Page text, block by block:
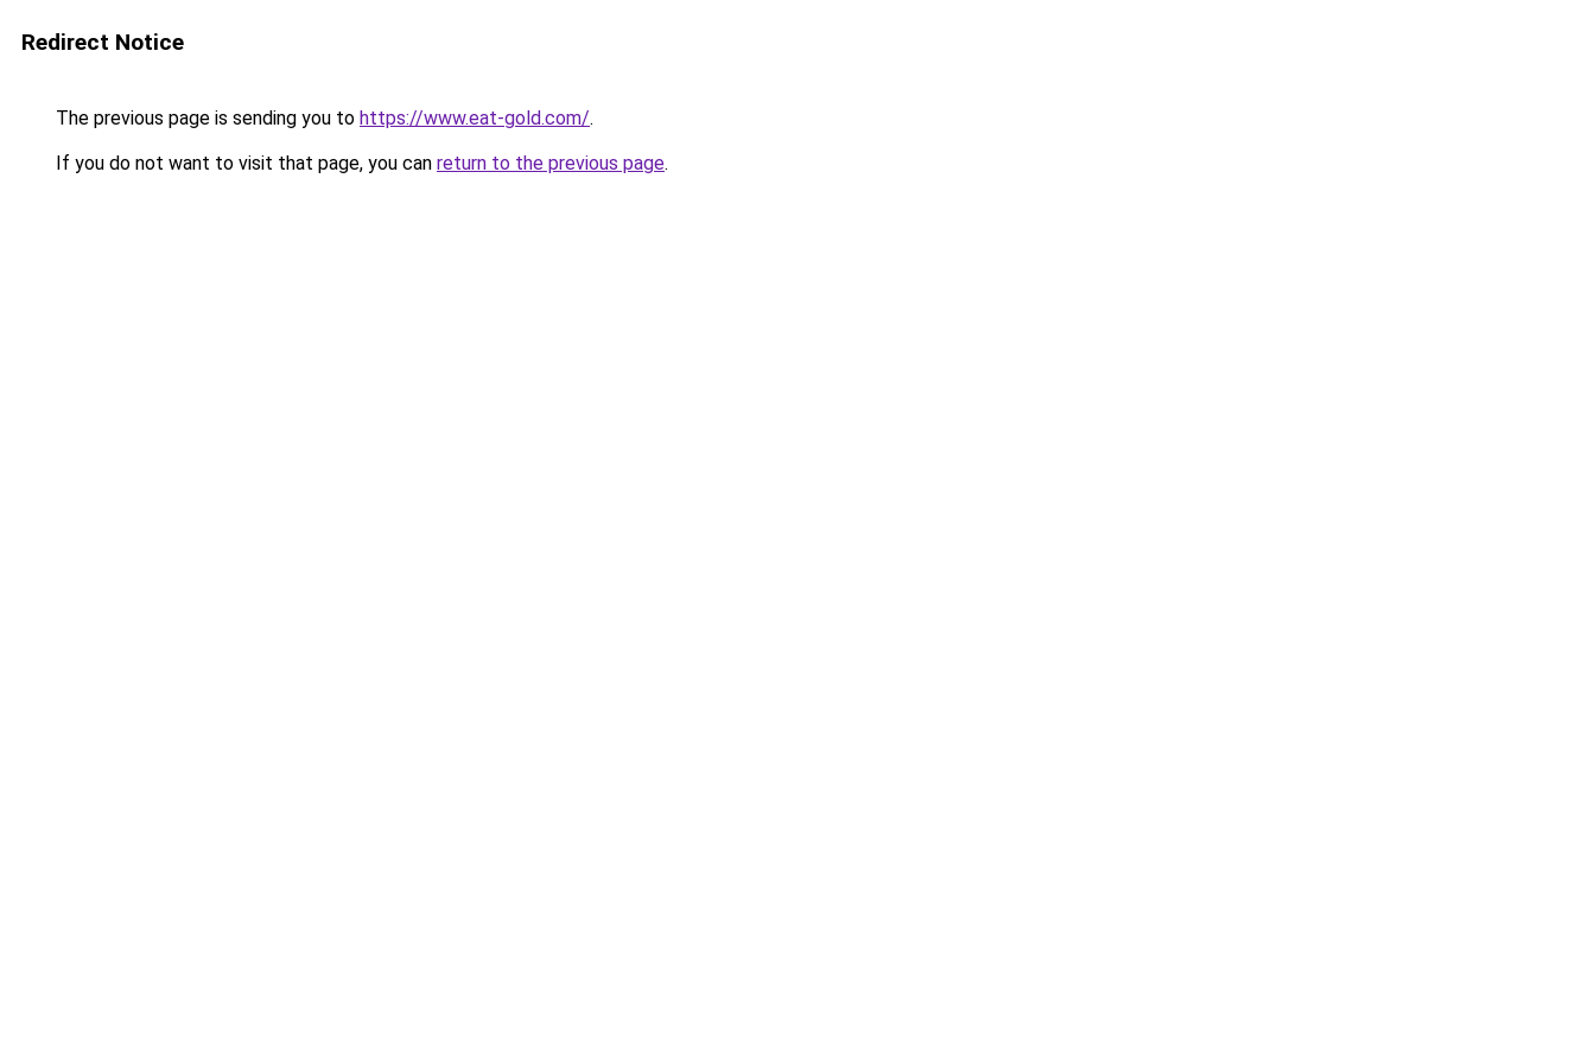
Redirect Notice
The previous page is sending you to https://www.eat-gold.com/.
If you do not want to visit that page, you can return to the previous page.